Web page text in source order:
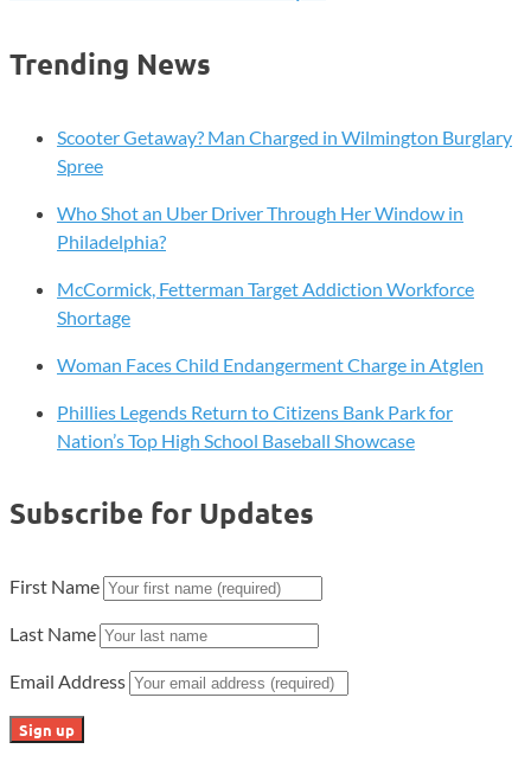
Trending News
Scooter Getaway? Man Charged in Wilmington Burglary
Spree
Who Shot an Uber Driver Through Her Window in
Philadelphia?
McCormick, Fetterman Target Addiction Workforce
Shortage
Woman Faces Child Endangerment Charge in Atglen
Phillies Legends Return to Citizens Bank Park for
Nation’s Top High School Baseball Showcase
Subscribe for Updates
First Name
Last Name
Email Address